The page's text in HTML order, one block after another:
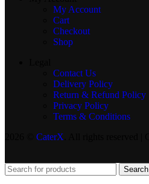
My Account
Cart
Checkout
Shop
Contact Us
Delivery Policy
Return & Refund Policy
Privacy Policy
Terms & Conditions
CaterX
Search